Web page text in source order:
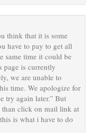
think that it is some
have to pay to get all
same time it could be
page is currently
we are unable to
time. We apologize for
try again later.” But
click on mail link at
is what i have to do